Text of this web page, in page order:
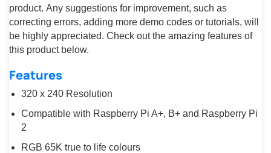
product. Any suggestions for improvement, such as
correcting errors, adding more demo codes or tutorials, will
be highly appreciated. Check out the amazing features of
this product below.
Features
320 x 240 Resolution
Compatible with Raspberry Pi A+, B+ and Raspberry Pi
2
RGB 65K true to life colours